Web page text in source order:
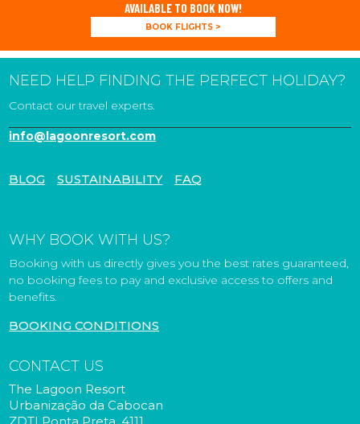
AVAILABLE TO BOOK NOW!
BOOK FLIGHTS >
NEED HELP FINDING THE PERFECT HOLIDAY?
Contact our travel experts.
info@lagoonresort.com
BLOG SUSTAINABILITY FAQ
WHY BOOK WITH US?
Booking with us directly gives you the best rates guaranteed,
no booking fees to pay and exclusive access to offers and
benefits.
BOOKING CONDITIONS
CONTACT US
The Lagoon Resort
Urbanização da Cabocan